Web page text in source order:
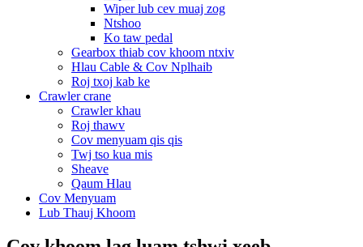
Wiper lub cev muaj zog
Ntshoo
Ko taw pedal
Gearbox thiab cov khoom ntxiv
Hlau Cable & Cov Nplhaib
Roj txoj kab ke
Crawler crane
Crawler khau
Roj thawv
Cov menyuam qis qis
Twj tso kua mis
Sheave
Qaum Hlau
Cov Menyuam
Lub Thauj Khoom